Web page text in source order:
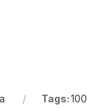
Tags: